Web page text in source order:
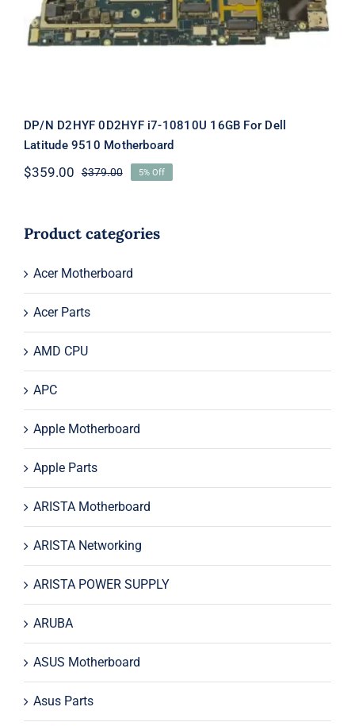
DP/N D2HYF 0D2HYF i7-10810U 16GB For Dell
Latitude 9510 Motherboard
$379.00Original
$379.00.
$359.00
Current
$359.00.
5% Off
Product categories
Acer Motherboard
Acer Parts
AMD CPU
APC
Apple Motherboard
Apple Parts
ARISTA Motherboard
ARISTA Networking
ARISTA POWER SUPPLY
ARUBA
ASUS Motherboard
Asus Parts